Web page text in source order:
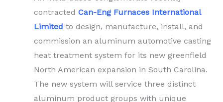
contracted Can-Eng Furnaces International
Limited to design, manufacture, install, and
commission an aluminum automotive casting
heat treatment system for its new greenfield
North American expansion in South Carolina.
The new system will service three distinct
aluminum product groups with unique